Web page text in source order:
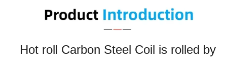
Hot roll Carbon Steel Coil is rolled by